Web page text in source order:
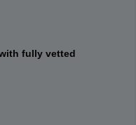
fully vetted